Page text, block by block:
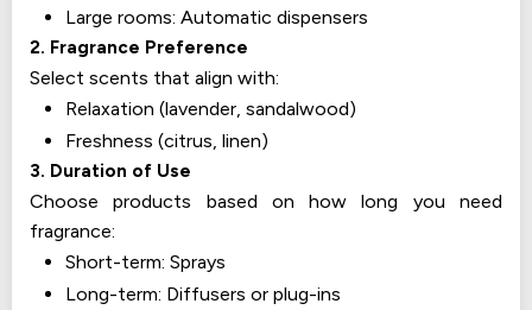
Large rooms: Automatic dispensers
2. Fragrance Preference
Select scents that align with:
Relaxation (lavender, sandalwood)
Freshness (citrus, linen)
3. Duration of Use
Choose products based on how long you need
fragrance:
Short-term: Sprays
Long-term: Diffusers or plug-ins